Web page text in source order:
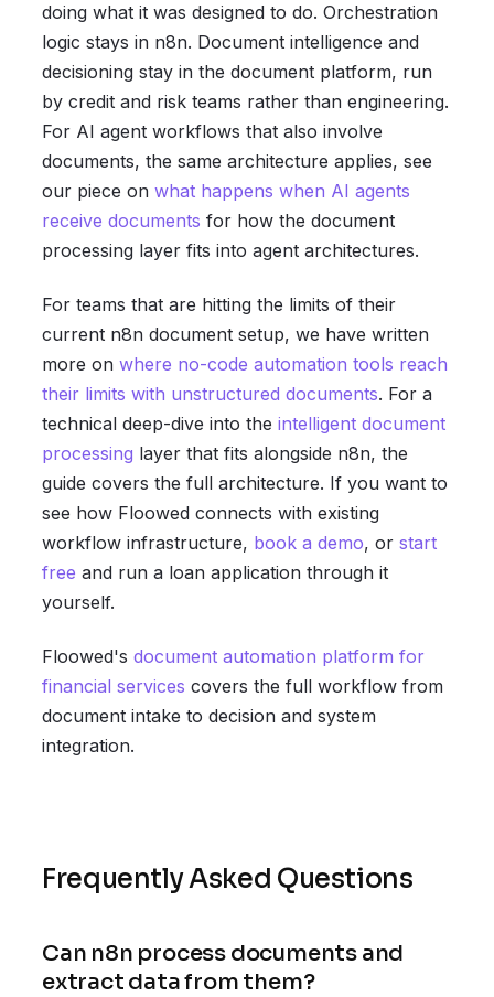
doing what it was designed to do. Orchestration
logic stays in n8n. Document intelligence and
decisioning stay in the document platform, run
by credit and risk teams rather than engineering.
For AI agent workflows that also involve
documents, the same architecture applies, see
our piece on what happens when AI agents
receive documents for how the document
processing layer fits into agent architectures.
For teams that are hitting the limits of their
current n8n document setup, we have written
more on where no-code automation tools reach
their limits with unstructured documents. For a
technical deep-dive into the intelligent document
processing layer that fits alongside n8n, the
guide covers the full architecture. If you want to
see how Floowed connects with existing
workflow infrastructure, book a demo, or start
free and run a loan application through it
yourself.
Floowed's document automation platform for
financial services covers the full workflow from
document intake to decision and system
integration.
Frequently Asked Questions
Can n8n process documents and
extract data from them?